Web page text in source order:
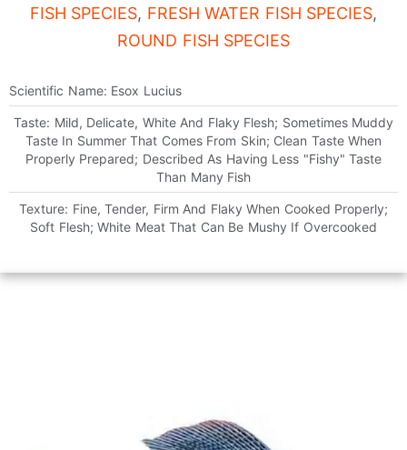
FISH SPECIES, FRESH WATER FISH SPECIES,
ROUND FISH SPECIES
Scientific Name: Esox Lucius
Taste: Mild, Delicate, White And Flaky Flesh; Sometimes Muddy
Taste In Summer That Comes From Skin; Clean Taste When
Properly Prepared; Described As Having Less "fishy" Taste
Than Many Fish
Texture: Fine, Tender, Firm And Flaky When Cooked Properly;
Soft Flesh; White Meat That Can Be Mushy If Overcooked